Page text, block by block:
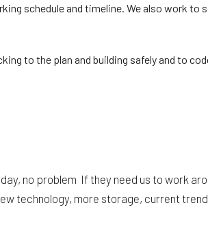
schedule and timeline. We also work to
to the plan and building safely and to
no problem If they need us to work
technology, more storage, current